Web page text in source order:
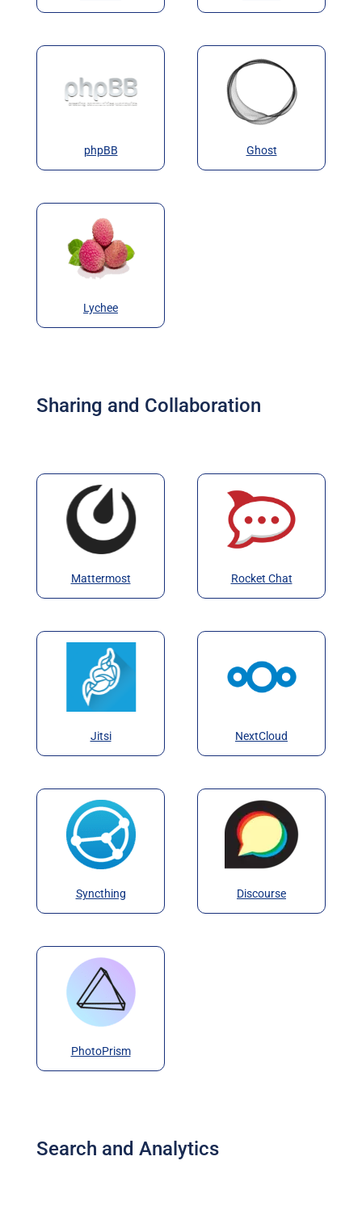
phpBB Ghost
Lychee
Sharing and Collaboration
Mattermost Rocket Chat
Jitsi NextCloud
Syncthing Discourse
PhotoPrism
Search and Analytics